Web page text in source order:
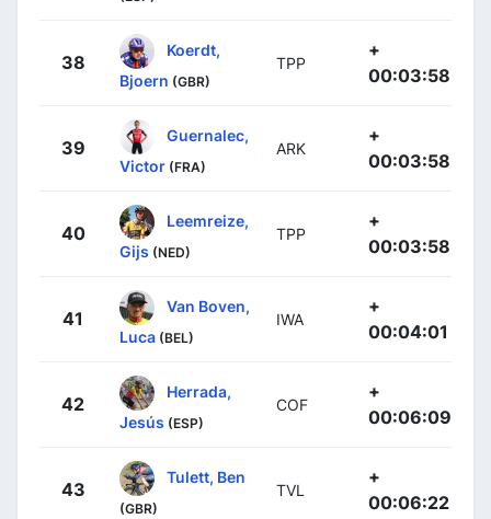
38
Koerdt,
Bjoern (GBR)
TPP
+
00:03:58
39
Guernalec,
Victor (FRA)
ARK
+
00:03:58
40
Leemreize,
Gijs (NED)
TPP
+
00:03:58
41
Van Boven,
Luca (BEL)
IWA
+
00:04:01
42
Herrada,
Jesús (ESP)
COF
+
00:06:09
43
Tulett, Ben
(GBR)
TVL
+
00:06:22